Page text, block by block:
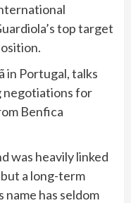
top target
in Portugal, talks
negotiations for
Benfica
was heavily linked
a long-term
name has seldom